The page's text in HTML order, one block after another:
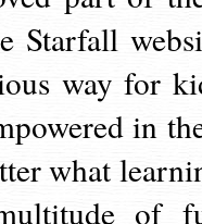
Starfall
way for
in
what
of